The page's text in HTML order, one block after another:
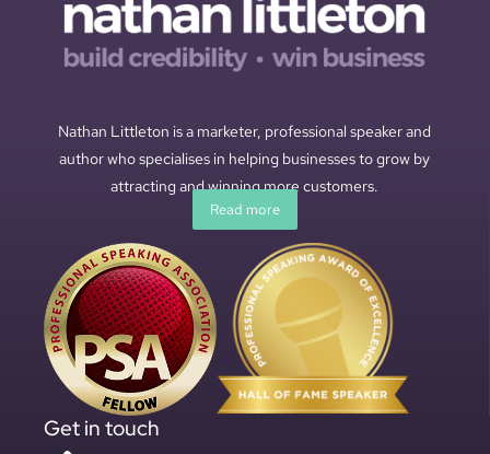
Nathan Littleton is a marketer, professional speaker and
author who specialises in helping businesses to grow by
attracting and winning more customers.
Read more
Get in touch